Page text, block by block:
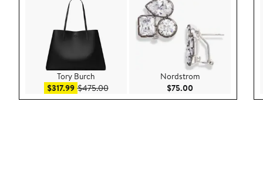
Tory Burch
$317.99Sale price $317.99
$475.00After sale price $475.00
Nordstrom
$75.00